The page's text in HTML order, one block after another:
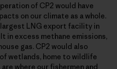
of CP2 would have
on our climate as a whole.
LNG export facility in
in excess methane emissions,
gas. CP2 would also
wetlands, home to wildlife
where our fishermen and